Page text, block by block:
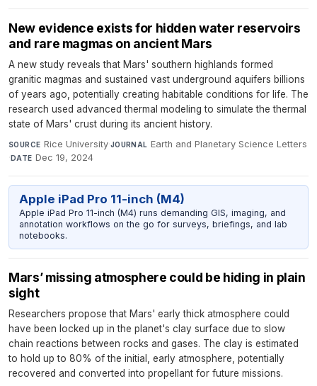
New evidence exists for hidden water reservoirs
and rare magmas on ancient Mars
A new study reveals that Mars' southern highlands formed
granitic magmas and sustained vast underground aquifers billions
of years ago, potentially creating habitable conditions for life. The
research used advanced thermal modeling to simulate the thermal
state of Mars' crust during its ancient history.
SOURCE Rice University·JOURNAL Earth and Planetary Science Letters
·DATE Dec 19, 2024
Apple iPad Pro 11-inch (M4)
Apple iPad Pro 11-inch (M4) runs demanding GIS, imaging, and
annotation workflows on the go for surveys, briefings, and lab
notebooks.
Mars’ missing atmosphere could be hiding in plain
sight
Researchers propose that Mars' early thick atmosphere could
have been locked up in the planet's clay surface due to slow
chain reactions between rocks and gases. The clay is estimated
to hold up to 80% of the initial, early atmosphere, potentially
recovered and converted into propellant for future missions.